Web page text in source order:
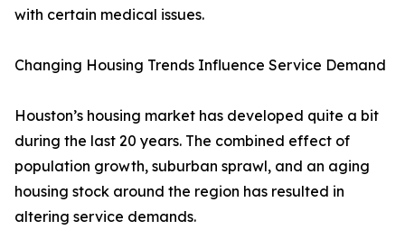
with certain medical issues.
Changing Housing Trends Influence Service Demand
Houston’s housing market has developed quite a bit
during the last 20 years. The combined effect of
population growth, suburban sprawl, and an aging
housing stock around the region has resulted in
altering service demands.